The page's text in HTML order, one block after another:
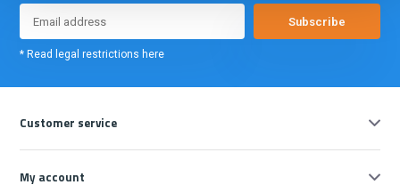
Subscribe
* Read legal restrictions here
Customer service
My account